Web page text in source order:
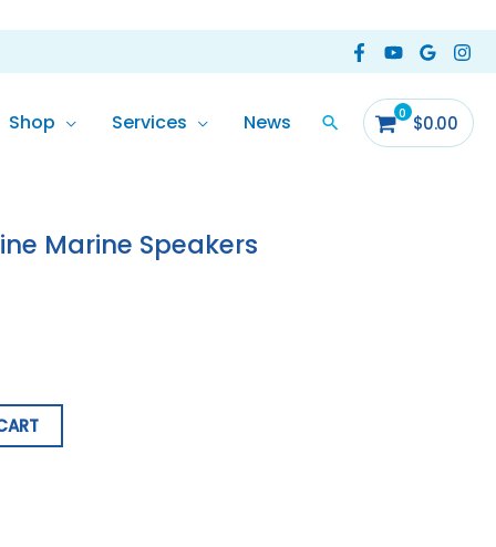
Shop Services News $0.00
Marine Speakers